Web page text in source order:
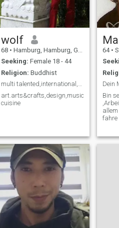
my
her
so.
wolf
68 • Hamburg, Hamburg, Germany
Seeking: Female 18 - 44
Religion: Buddhist
multi talented,international,creativ.
cuisine
64 •
Dein
Bin
fahre
mit